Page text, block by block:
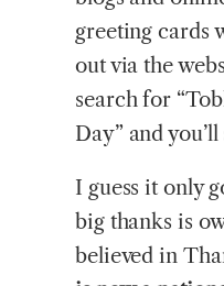
greeting cards
out via the
search for
Day” and you’ll
I guess it only
big thanks is
believed in